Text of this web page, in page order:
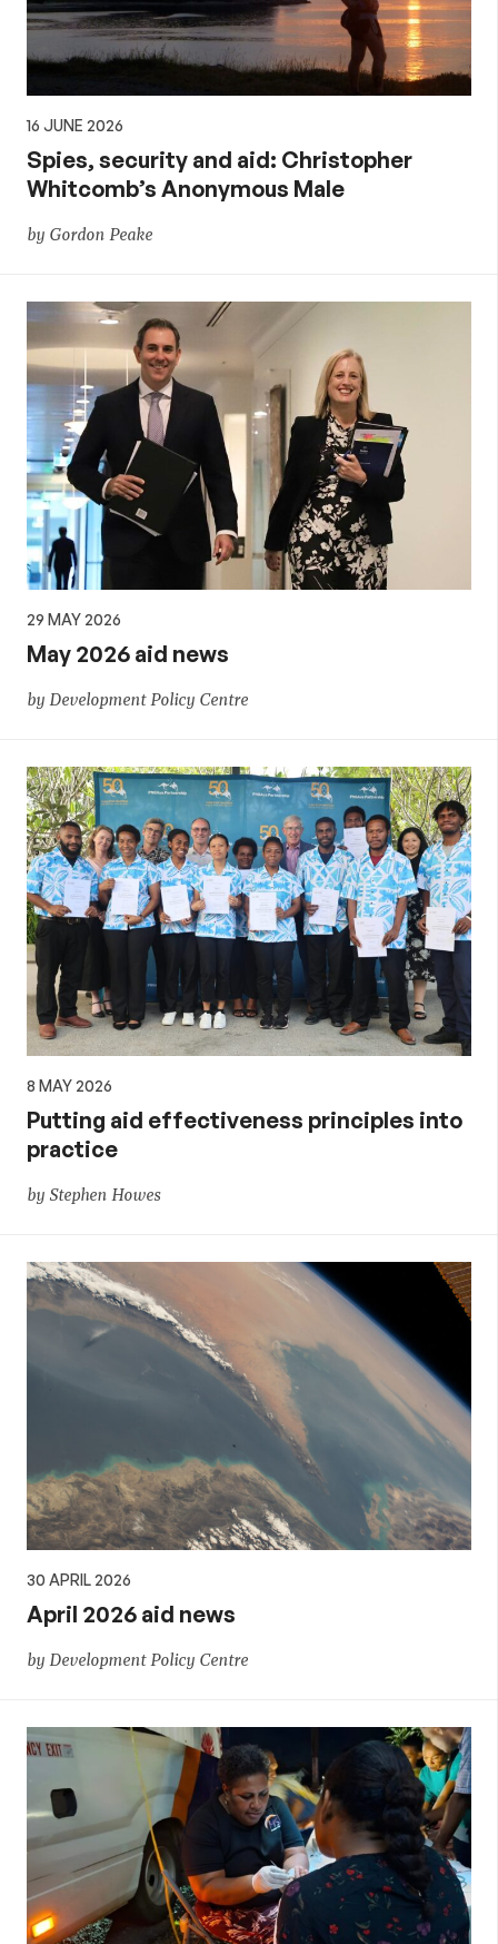
16 JUNE 2026
Spies, security and aid: Christopher
Whitcomb’s Anonymous Male
by Gordon Peake
29 MAY 2026
May 2026 aid news
by Development Policy Centre
8 MAY 2026
Putting aid effectiveness principles into
practice
by Stephen Howes
30 APRIL 2026
April 2026 aid news
by Development Policy Centre